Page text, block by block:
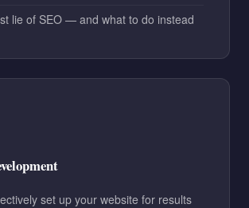
lie of SEO — and what to do instead
set up your website for results